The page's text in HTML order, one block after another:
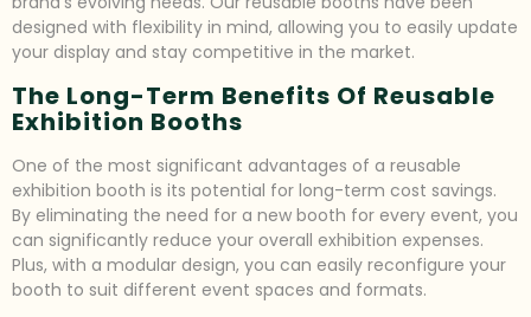
designed with flexibility in mind, allowing you to easily update
your display and stay competitive in the market.
The Long-Term Benefits Of Reusable
Exhibition Booths
One of the most significant advantages of a reusable
exhibition booth is its potential for long-term cost savings.
By eliminating the need for a new booth for every event, you
can significantly reduce your overall exhibition expenses.
Plus, with a modular design, you can easily reconfigure your
booth to suit different event spaces and formats.